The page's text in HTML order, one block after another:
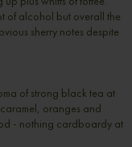
of alcohol but overall the
sherry notes despite
of strong black tea at
oranges and
- nothing cardboardy at